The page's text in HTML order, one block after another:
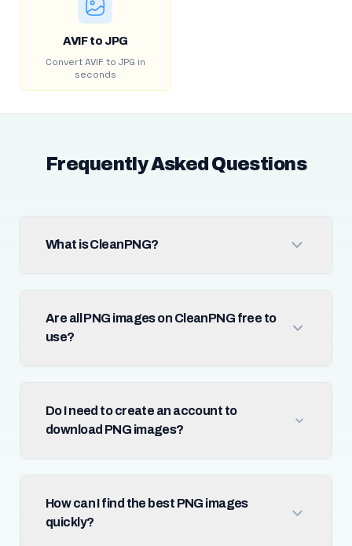
AVIF to JPG
Convert AVIF to JPG in
seconds
Frequently Asked Questions
What is CleanPNG?
Are all PNG images on CleanPNG free to
use?
Do I need to create an account to
download PNG images?
How can I find the best PNG images
quickly?